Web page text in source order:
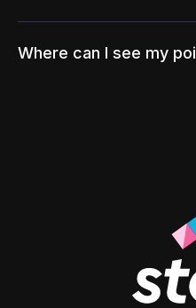
Where can I see my